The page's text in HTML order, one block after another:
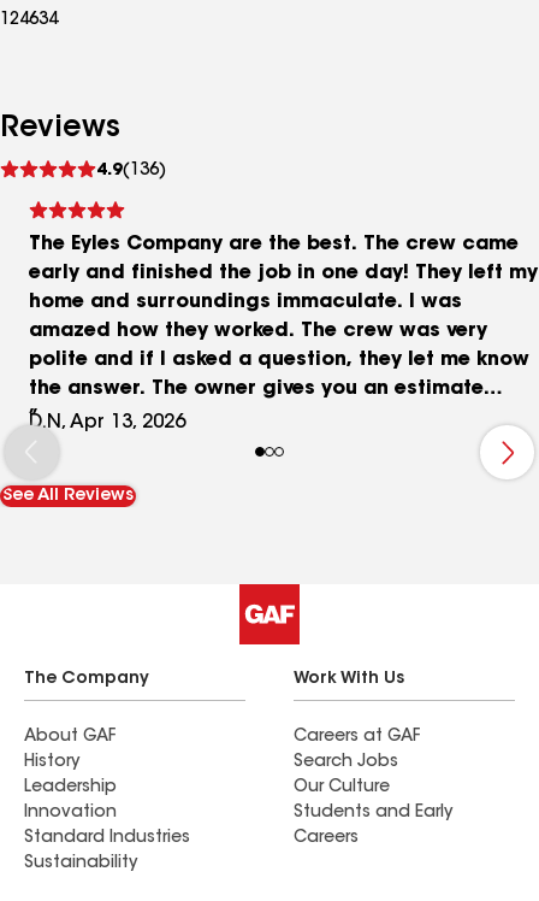
124634
Reviews
4.9(136)
reviews
The Eyles Company are the best. The crew came
early and finished the job in one day! They left my
home and surroundings immaculate. I was
amazed how they worked. The crew was very
polite and if I asked a question, they let me know
the answer. The owner gives you an estimate
before the job begins after he has made a
thorough observation of what has to be done. I
am thrilled that I said yes please do it.
D.N, Apr 13, 2026
See All Reviews
The Company
About GAF
History
Leadership
Innovation
Standard Industries
Sustainability
Work With Us
Careers at GAF
Search Jobs
Our Culture
Students and Early
Careers